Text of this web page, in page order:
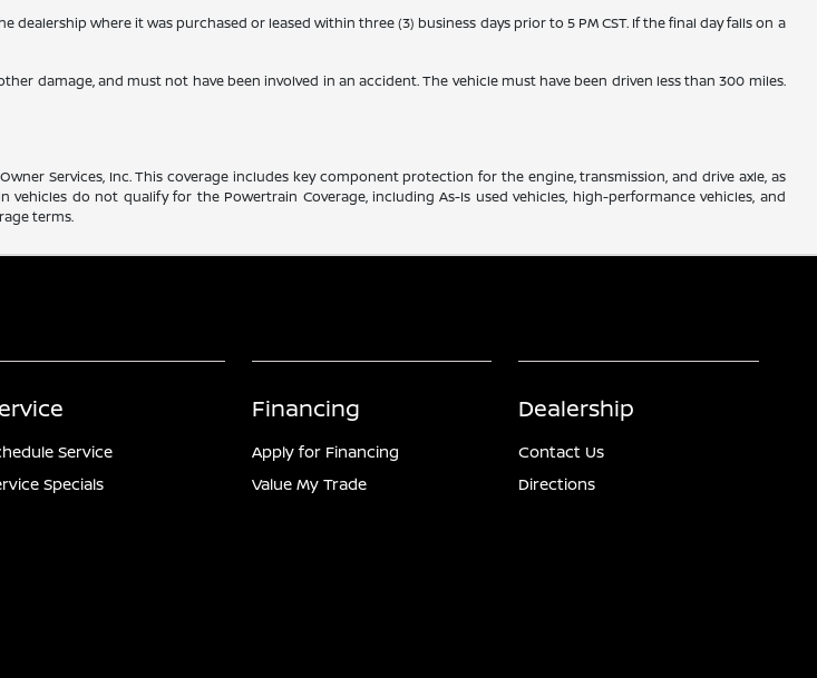
where it was purchased or leased within three (3) business days prior to 5 PM CST. If the final day falls on a
damage, and must not have been involved in an accident. The vehicle must have been driven less than 300 miles.
Services, Inc. This coverage includes key component protection for the engine, transmission, and drive axle, as
do not qualify for the Powertrain Coverage, including As-Is used vehicles, high-performance vehicles, and
terms.
Service
Specials
Financing
Apply for Financing
Value My Trade
Dealership
Contact Us
Directions